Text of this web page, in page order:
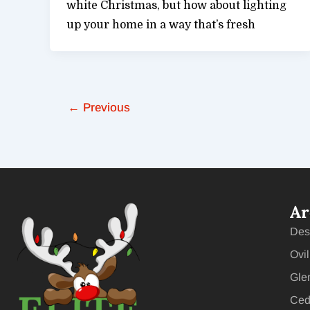
white Christmas, but how about lighting
up your home in a way that’s fresh
← Previous